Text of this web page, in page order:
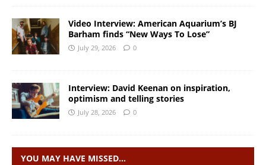
Video Interview: American Aquarium’s BJ
Barham finds “New Ways To Lose”
July 29, 2026 0
Interview: David Keenan on inspiration,
optimism and telling stories
July 28, 2026 0
YOU MAY HAVE MISSED…